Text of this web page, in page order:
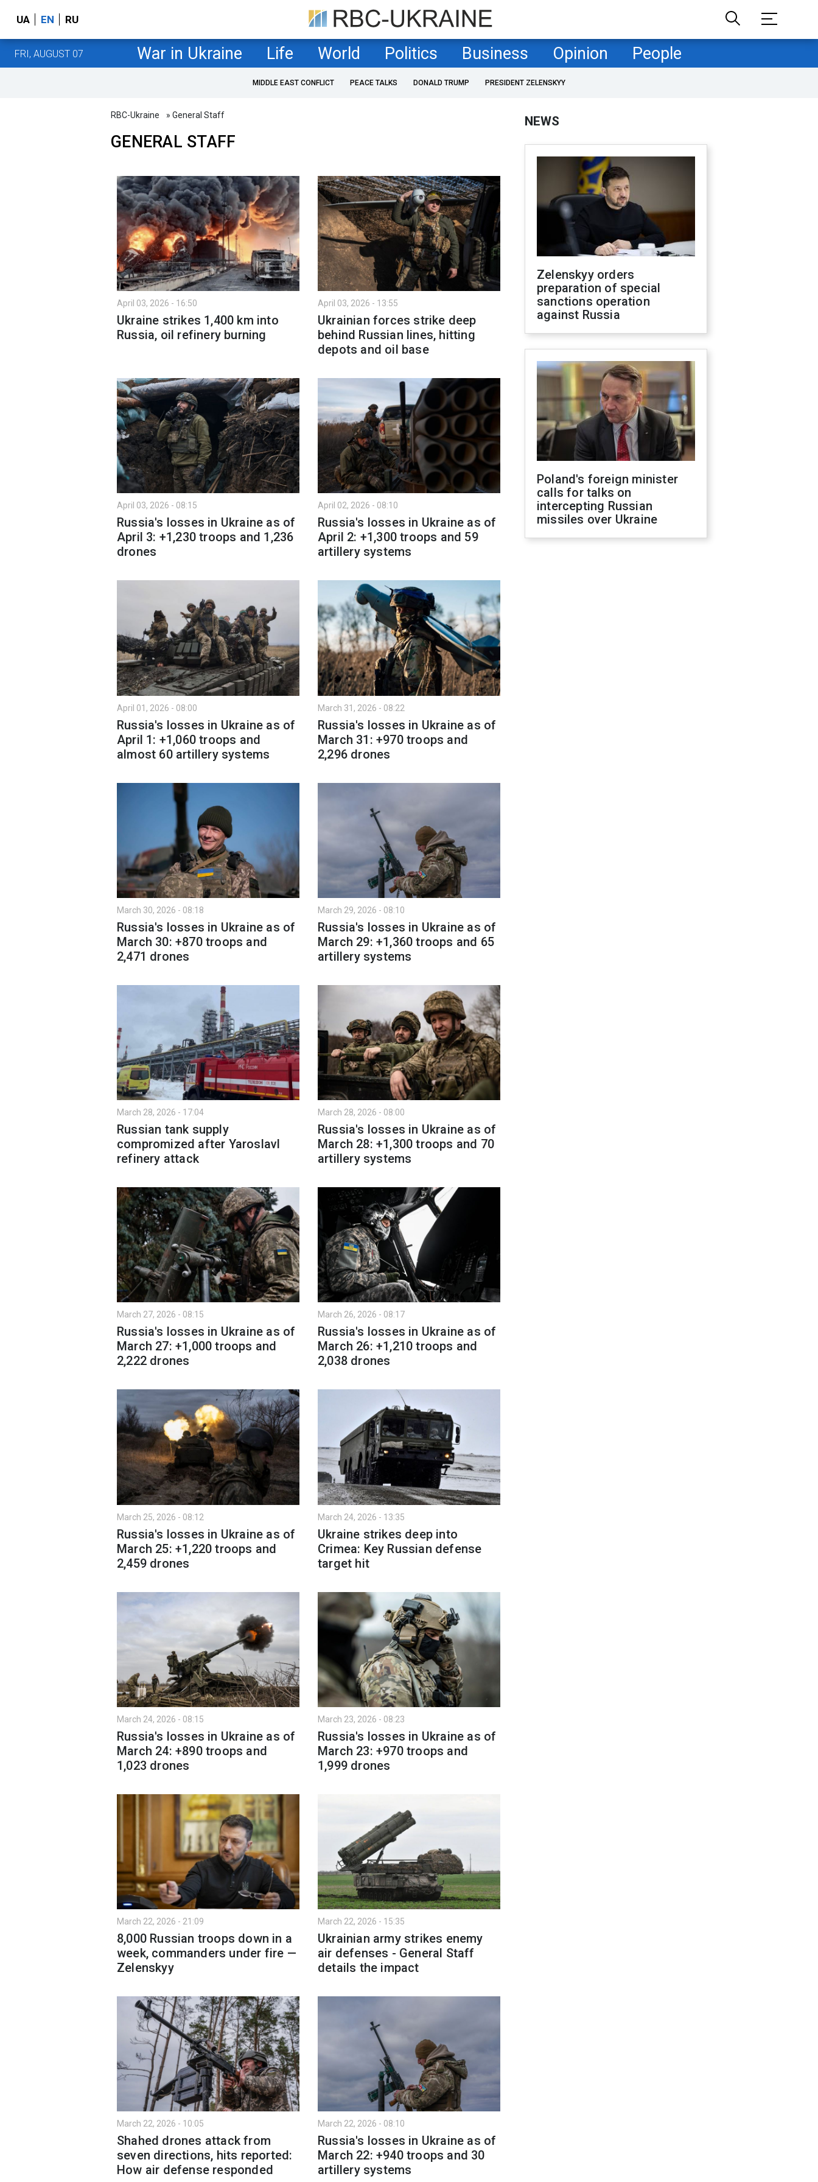
UA EN RU
FRI, AUGUST 07 War in Ukraine Life World Politics Business Opinion People
MIDDLE EAST CONFLICT PEACE TALKS DONALD TRUMP PRESIDENT ZELENSKYY
RBC-Ukraine » General Staff
GENERAL STAFF
April 03, 2026 - 16:50
Ukraine strikes 1,400 km into
Russia, oil refinery burning
April 03, 2026 - 13:55
Ukrainian forces strike deep
behind Russian lines, hitting
depots and oil base
April 03, 2026 - 08:15
Russia's losses in Ukraine as of
April 3: +1,230 troops and 1,236
drones
April 02, 2026 - 08:10
Russia's losses in Ukraine as of
April 2: +1,300 troops and 59
artillery systems
April 01, 2026 - 08:00
Russia's losses in Ukraine as of
April 1: +1,060 troops and
almost 60 artillery systems
March 31, 2026 - 08:22
Russia's losses in Ukraine as of
March 31: +970 troops and
2,296 drones
March 30, 2026 - 08:18
Russia's losses in Ukraine as of
March 30: +870 troops and
2,471 drones
March 29, 2026 - 08:10
Russia's losses in Ukraine as of
March 29: +1,360 troops and 65
artillery systems
March 28, 2026 - 17:04
Russian tank supply
compromized after Yaroslavl
refinery attack
March 28, 2026 - 08:00
Russia's losses in Ukraine as of
March 28: +1,300 troops and 70
artillery systems
March 27, 2026 - 08:15
Russia's losses in Ukraine as of
March 27: +1,000 troops and
2,222 drones
March 26, 2026 - 08:17
Russia's losses in Ukraine as of
March 26: +1,210 troops and
2,038 drones
March 25, 2026 - 08:12
Russia's losses in Ukraine as of
March 25: +1,220 troops and
2,459 drones
March 24, 2026 - 13:35
Ukraine strikes deep into
Crimea: Key Russian defense
target hit
March 24, 2026 - 08:15
Russia's losses in Ukraine as of
March 24: +890 troops and
1,023 drones
March 23, 2026 - 08:23
Russia's losses in Ukraine as of
March 23: +970 troops and
1,999 drones
March 22, 2026 - 21:09
8,000 Russian troops down in a
week, commanders under fire —
Zelenskyy
March 22, 2026 - 15:35
Ukrainian army strikes enemy
air defenses - General Staff
details the impact
March 22, 2026 - 10:05
Shahed drones attack from
seven directions, hits reported:
How air defense responded
March 22, 2026 - 08:10
Russia's losses in Ukraine as of
March 22: +940 troops and 30
artillery systems
NEWS
Zelenskyy orders
preparation of special
sanctions operation
against Russia
Poland's foreign minister
calls for talks on
intercepting Russian
missiles over Ukraine